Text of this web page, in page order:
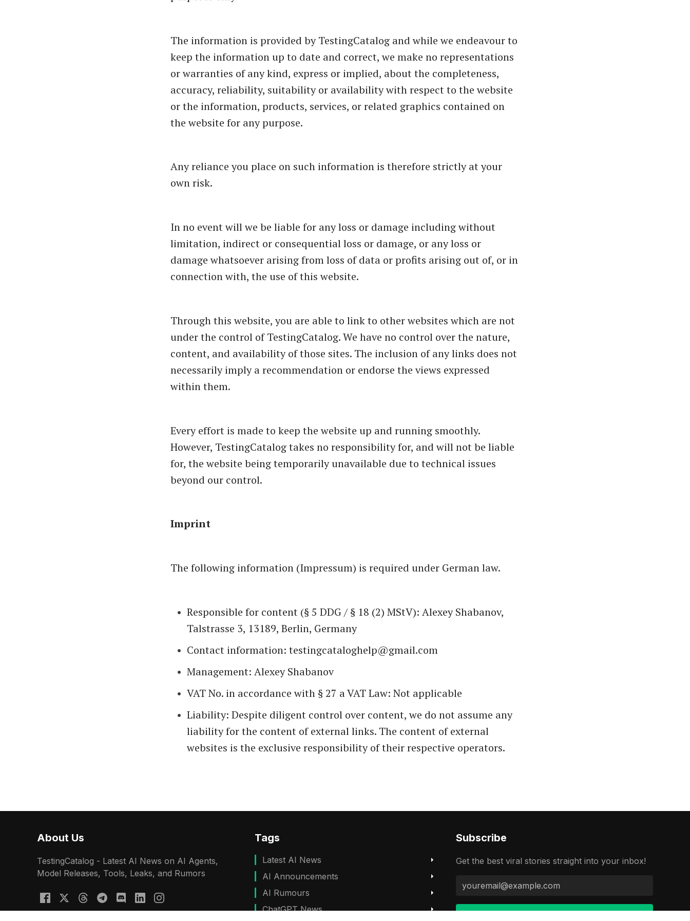
The information is provided by TestingCatalog and while we endeavour to
keep the information up to date and correct, we make no representations
or warranties of any kind, express or implied, about the completeness,
accuracy, reliability, suitability or availability with respect to the website
or the information, products, services, or related graphics contained on
the website for any purpose.
Any reliance you place on such information is therefore strictly at your
own risk.
In no event will we be liable for any loss or damage including without
limitation, indirect or consequential loss or damage, or any loss or
damage whatsoever arising from loss of data or profits arising out of, or in
connection with, the use of this website.
Through this website, you are able to link to other websites which are not
under the control of TestingCatalog. We have no control over the nature,
content, and availability of those sites. The inclusion of any links does not
necessarily imply a recommendation or endorse the views expressed
within them.
Every effort is made to keep the website up and running smoothly.
However, TestingCatalog takes no responsibility for, and will not be liable
for, the website being temporarily unavailable due to technical issues
beyond our control.
Imprint
The following information (Impressum) is required under German law.
Responsible for content (§ 5 DDG / § 18 (2) MStV): Alexey Shabanov,
Talstrasse 3, 13189, Berlin, Germany
Contact information: testingcataloghelp@gmail.com
Management: Alexey Shabanov
VAT No. in accordance with § 27 a VAT Law: Not applicable
Liability: Despite diligent control over content, we do not assume any
liability for the content of external links. The content of external
websites is the exclusive responsibility of their respective operators.
About Us
TestingCatalog - Latest AI News on AI Agents,
Model Releases, Tools, Leaks, and Rumors
Tags
Latest AI News
AI Announcements
AI Rumours
ChatGPT News
Subscribe
Get the best viral stories straight into your inbox!